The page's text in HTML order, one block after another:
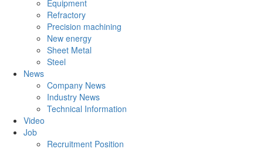
Equipment
Refractory
Precision machining
New energy
Sheet Metal
Steel
News
Company News
Industry News
Technical Information
Video
Job
Recruitment Position